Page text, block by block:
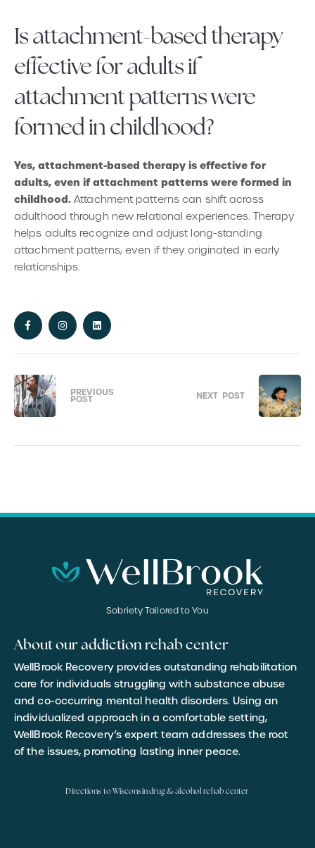
Is attachment-based therapy
effective for adults if
attachment patterns were
formed in childhood?
Yes, attachment-based therapy is effective for
adults, even if attachment patterns were formed in
childhood. Attachment patterns can shift across
adulthood through new relational experiences. Therapy
helps adults recognize and adjust long-standing
attachment patterns, even if they originated in early
relationships.
PREVIOUS
POST NEXT POST
Sobriety Tailored to You
About our addiction rehab center
WellBrook Recovery provides outstanding rehabilitation
care for individuals struggling with substance abuse
and co-occurring mental health disorders. Using an
individualized approach in a comfortable setting,
WellBrook Recovery’s expert team addresses the root
of the issues, promoting lasting inner peace.
Directions to Wisconsin drug & alcohol rehab center